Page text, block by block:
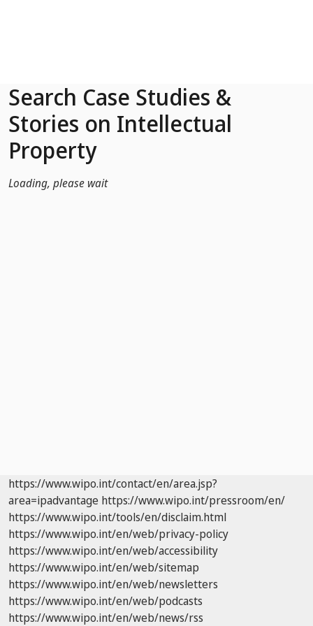
Search Case Studies &
Stories on Intellectual
Property
Loading, please wait
https://www.wipo.int/contact/en/area.jsp?
area=ipadvantage https://www.wipo.int/pressroom/en/
https://www.wipo.int/tools/en/disclaim.html
https://www.wipo.int/en/web/privacy-policy
https://www.wipo.int/en/web/accessibility
https://www.wipo.int/en/web/sitemap
https://www.wipo.int/en/web/newsletters
https://www.wipo.int/en/web/podcasts
https://www.wipo.int/en/web/news/rss